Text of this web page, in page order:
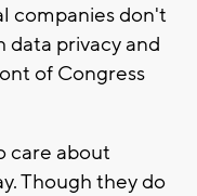
companies don't
data privacy and
of Congress
care about
Though they do